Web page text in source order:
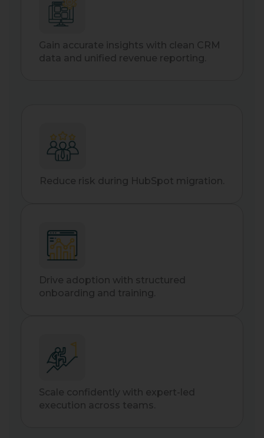
Gain accurate insights with clean CRM
data and unified revenue reporting.
Reduce risk during HubSpot migration.
Drive adoption with structured
onboarding and training.
Scale confidently with expert-led
execution across teams.